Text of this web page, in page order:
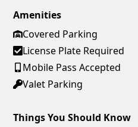
Amenities
Covered Parking
License Plate Required
Mobile Pass Accepted
Valet Parking
Things You Should Know